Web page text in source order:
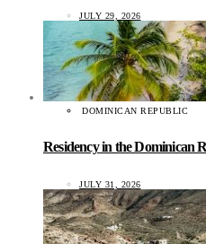
JULY 29, 2026
DOMINICAN REPUBLIC
Residency in the Dominican
JULY 31, 2026